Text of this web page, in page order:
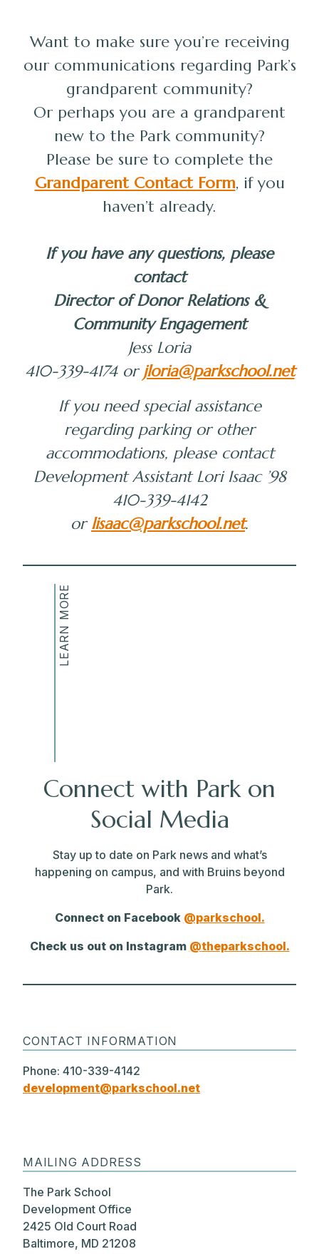
Want to make sure you’re receiving
our communications regarding Park’s
grandparent community?
Or perhaps you are a grandparent
new to the Park community?
Please be sure to complete the
Grandparent Contact Form, if you
haven’t already.
If you have any questions, please
contact
Director of Donor Relations &
Community Engagement
Jess Loria
410-339-4174 orjloria@parkschool.net
If you need special assistance
regarding parking or other
accommodations, please contact
Development Assistant Lori Isaac ’98
410-339-4142
or lisaac@parkschool.net.
LEARN MORE
Connect with Park on
Social Media
Stay up to date on Park news and what’s
happening on campus, and with Bruins beyond
Park.
Connect on Facebook @parkschool.
Check us out on Instagram @theparkschool.
CONTACT INFORMATION
Phone: 410-339-4142
development@parkschool.net
MAILING ADDRESS
The Park School
Development Office
2425 Old Court Road
Baltimore, MD 21208